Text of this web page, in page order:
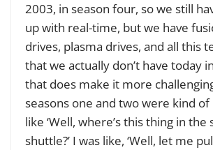
2003, in season four, so we still
up with real-time, but we have
drives, plasma drives, and all this
that we actually don’t have today
that does make it more
seasons one and two were kind
like ‘Well, where’s this thing in the
shuttle?’ I was like, ‘Well, let me